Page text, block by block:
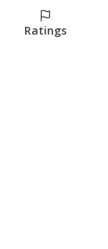
Ratings